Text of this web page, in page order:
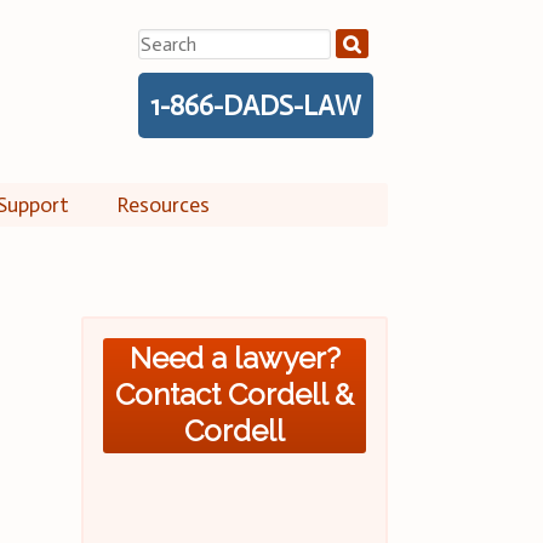
Search
for:
1-866-DADS-LAW
Resources
Need a lawyer?
Contact Cordell &
Cordell